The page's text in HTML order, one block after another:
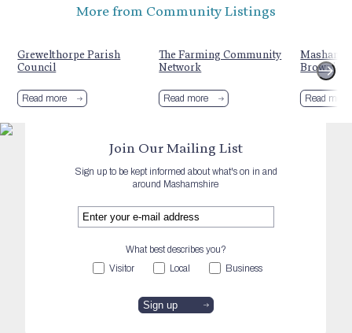
More from Community Listings
Grewelthorpe Parish
Council
Read more
The Farming Community
Network
Read more
Masham
Brownie
Read more
Join Our Mailing List
Sign up to be kept informed about what's on in and
around Mashamshire
What best describes you?
Visitor
Local Business